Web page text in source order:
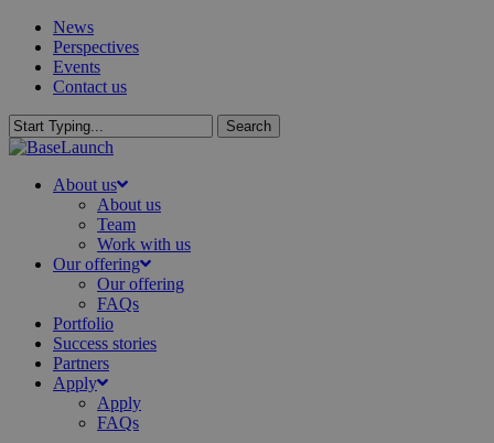
Skip
main
content
News
Perspectives
Events
Contact us
Search
Close
search
Menu
About us
About us
Team
Work with us
Our offering
Our offering
FAQs
Portfolio
Success stories
Partners
Apply
Apply
FAQs